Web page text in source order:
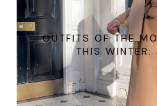
OUTFITS OF THE
THIS